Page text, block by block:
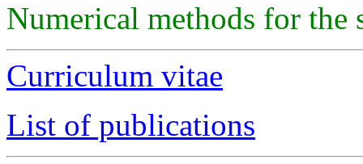
Numerical methods for
Curriculum vitae
List of publications